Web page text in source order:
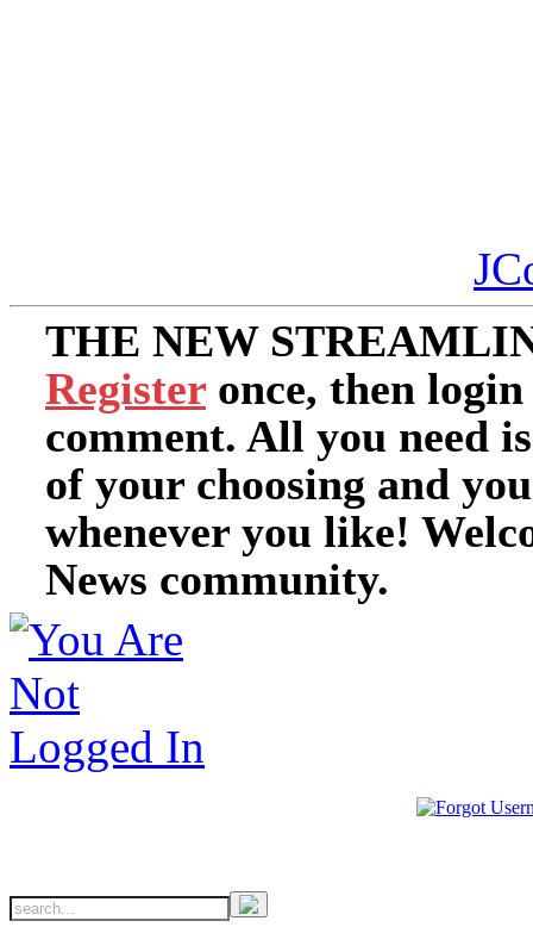
THE NEW
Register once, then
comment. All you need
of your choosing and
whenever you like!
News community.